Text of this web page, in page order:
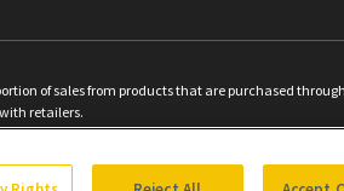
of sales from products that are purchased
retailers.